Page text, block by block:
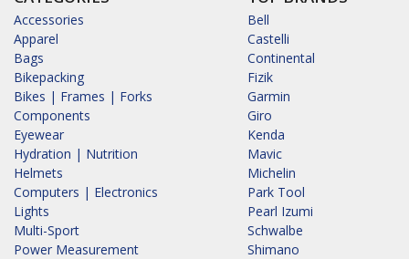
Accessories
Apparel
Bags
Bikepacking
Bikes | Frames | Forks
Components
Eyewear
Hydration | Nutrition
Helmets
Computers | Electronics
Lights
Multi-Sport
Power Measurement
Bell
Castelli
Continental
Fizik
Garmin
Giro
Kenda
Mavic
Michelin
Park Tool
Pearl Izumi
Schwalbe
Shimano